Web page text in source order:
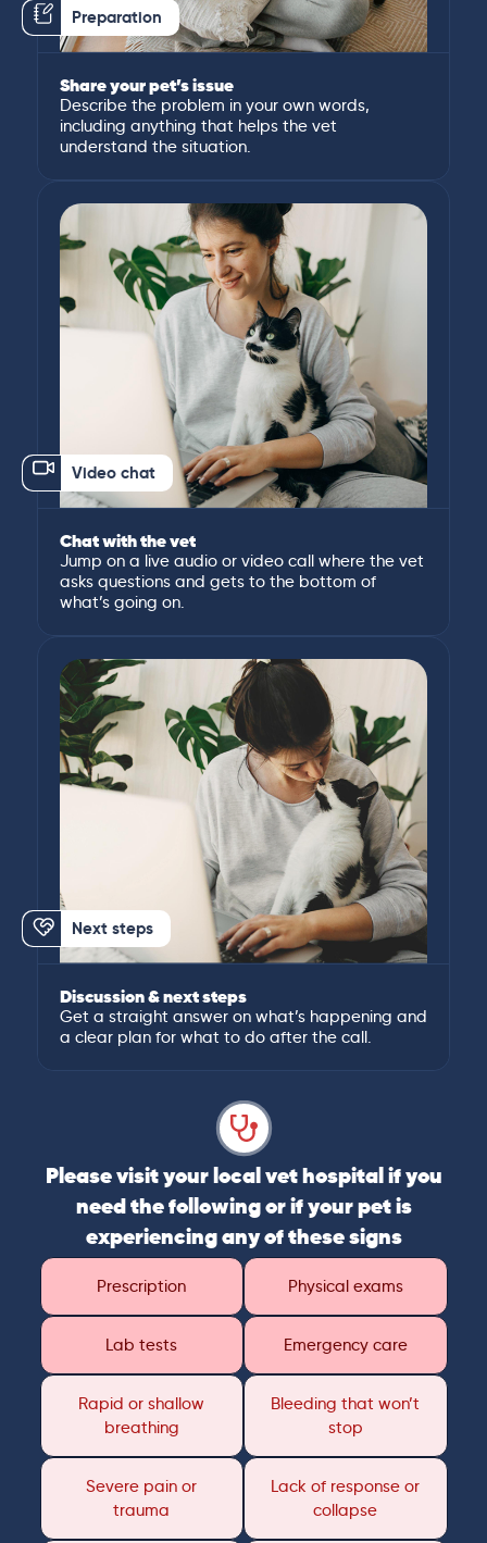
Preparation
Share your pet’s issue
Describe the problem in your own words,
including anything that helps the vet
understand the situation.
Video chat
Chat with the vet
Jump on a live audio or video call where the vet
asks questions and gets to the bottom of
what’s going on.
Next steps
Discussion & next steps
Get a straight answer on what’s happening and
a clear plan for what to do after the call.
Please visit your local vet hospital if you
need the following or if your pet is
experiencing any of these signs
Prescription Physical exams
Lab tests Emergency care
Rapid or shallow
breathing
Bleeding that won’t
stop
Severe pain or
trauma
Lack of response or
collapse